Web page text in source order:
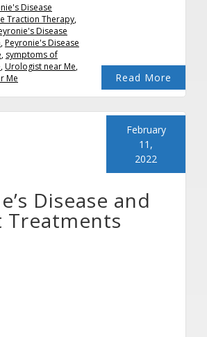
Read More
Disease
Traction Therapy,
Disease
,Peyronie's Disease
, symptoms of
,Urologist near Me,
Me
Disease and
Treatments
February
11,
2022